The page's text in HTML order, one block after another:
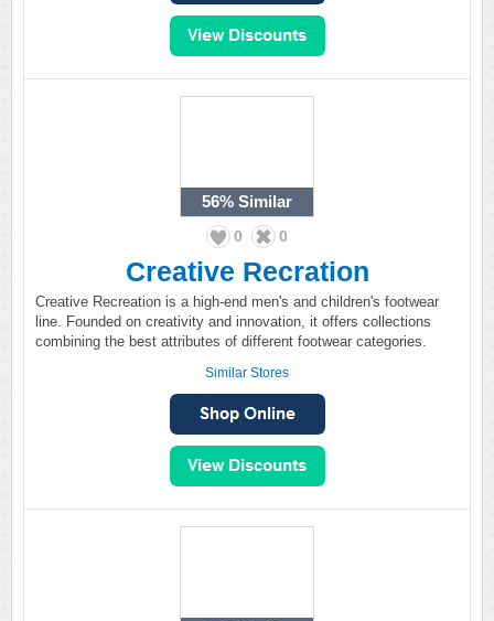
56% Similar
0 0
Creative Recration
Creative Recreation is a high-end men's and children's footwear
line. Founded on creativity and innovation, it offers collections
combining the best attributes of different footwear categories.
Similar Stores